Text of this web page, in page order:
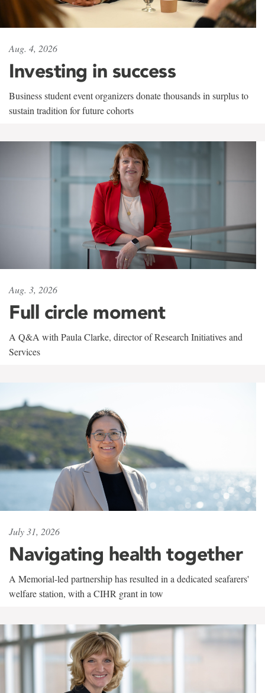
Aug. 4, 2026
Investing in success
Business student event organizers donate thousands in surplus to
sustain tradition for future cohorts
Aug. 3, 2026
Full circle moment
A Q&A with Paula Clarke, director of Research Initiatives and
Services
July 31, 2026
Navigating health together
A Memorial-led partnership has resulted in a dedicated seafarers'
welfare station, with a CIHR grant in tow